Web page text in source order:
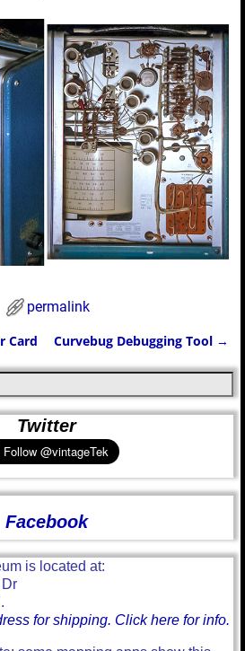
permalink
Card Curvebug Debugging Tool →
Twitter
Facebook
is located at:
for shipping. Click here for info.